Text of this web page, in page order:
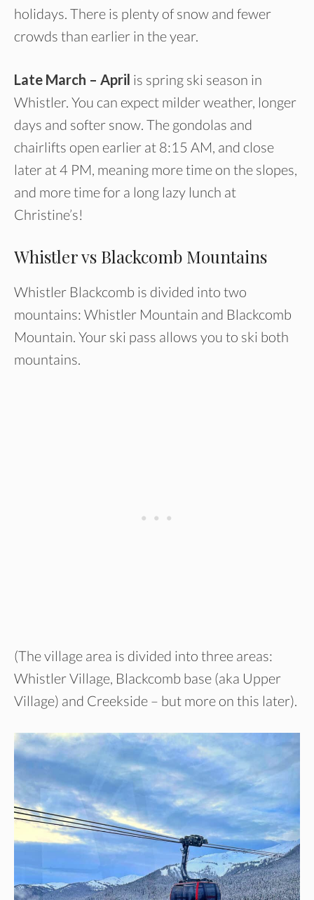
holidays. There is plenty of snow and fewer
crowds than earlier in the year.
Late March – April is spring ski season in
Whistler. You can expect milder weather, longer
days and softer snow. The gondolas and
chairlifts open earlier at 8:15 AM, and close
later at 4 PM, meaning more time on the slopes,
and more time for a long lazy lunch at
Christine’s!
Whistler vs Blackcomb Mountains
Whistler Blackcomb is divided into two
mountains: Whistler Mountain and Blackcomb
Mountain. Your ski pass allows you to ski both
mountains.
(The village area is divided into three areas:
Whistler Village, Blackcomb base (aka Upper
Village) and Creekside – but more on this later).